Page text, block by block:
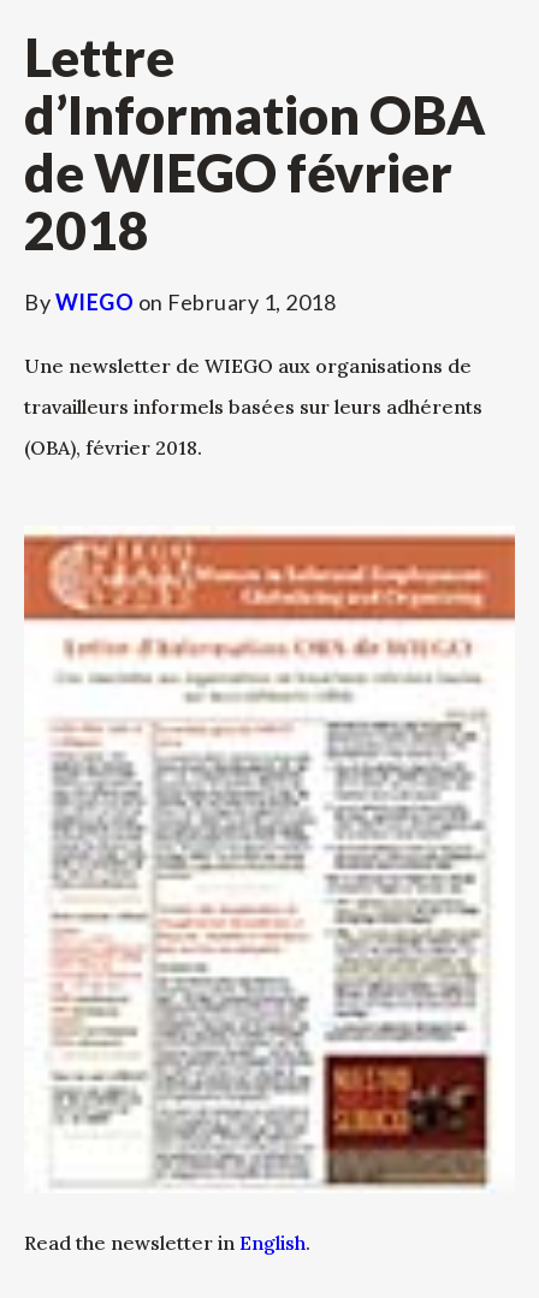
Lettre
d’Information OBA
de WIEGO février
2018
ByWIEGO on February 1, 2018
Une newsletter de WIEGO aux organisations de
travailleurs informels basées sur leurs adhérents
(OBA), février 2018.
Read the newsletter in English.